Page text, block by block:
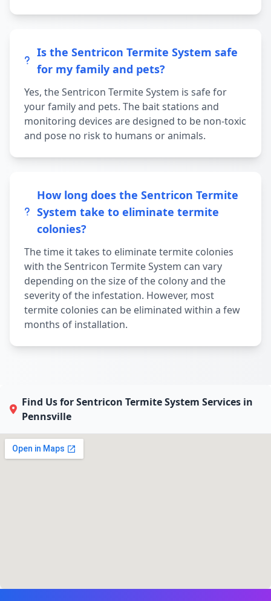
Is the Sentricon Termite System safe
for my family and pets?
Yes, the Sentricon Termite System is safe for
your family and pets. The bait stations and
monitoring devices are designed to be non-toxic
and pose no risk to humans or animals.
How long does the Sentricon Termite
System take to eliminate termite
colonies?
The time it takes to eliminate termite colonies
with the Sentricon Termite System can vary
depending on the size of the colony and the
severity of the infestation. However, most
termite colonies can be eliminated within a few
months of installation.
Find Us for Sentricon Termite System Services in
Pennsville